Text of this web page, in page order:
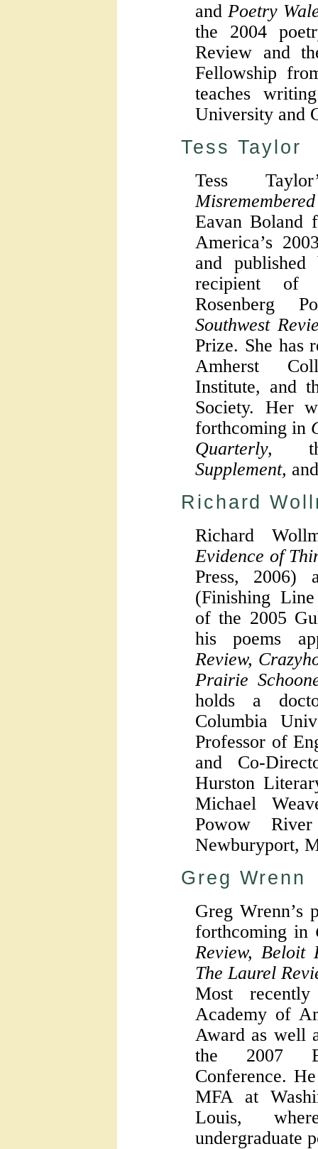
and Poetry
the 2004
Review and
Fellowship
teaches
University and
Tess Taylor
Tess
Eavan Boland
America’s
and
recipient of
Rosenberg
Southwest
Prize. She has
Amherst
Institute, and
Society. Her
forthcoming in
Quarterly,
Supplement, and
Richard
Richard
Evidence of
Press, 2006)
(Finishing
of the 2005
his poems
Review,
Prairie
holds a
Columbia
Professor of
and Co-
Hurston
Michael
Powow
Newburyport,
Greg Wrenn
Greg Wrenn’s
forthcoming in
Review,
The Laurel
Most
Academy of
Award as well
the 2007
Conference.
MFA at
Louis,
undergraduate